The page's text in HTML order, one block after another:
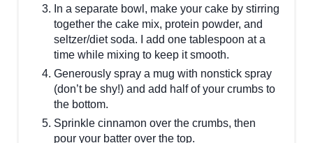
In a separate bowl, make your cake by stirring
together the cake mix, protein powder, and
seltzer/diet soda. I add one tablespoon at a
time while mixing to keep it smooth.
Generously spray a mug with nonstick spray
(don’t be shy!) and add half of your crumbs to
the bottom.
S prinkle cinnamon over the crumbs, then
pour your batter over the top.